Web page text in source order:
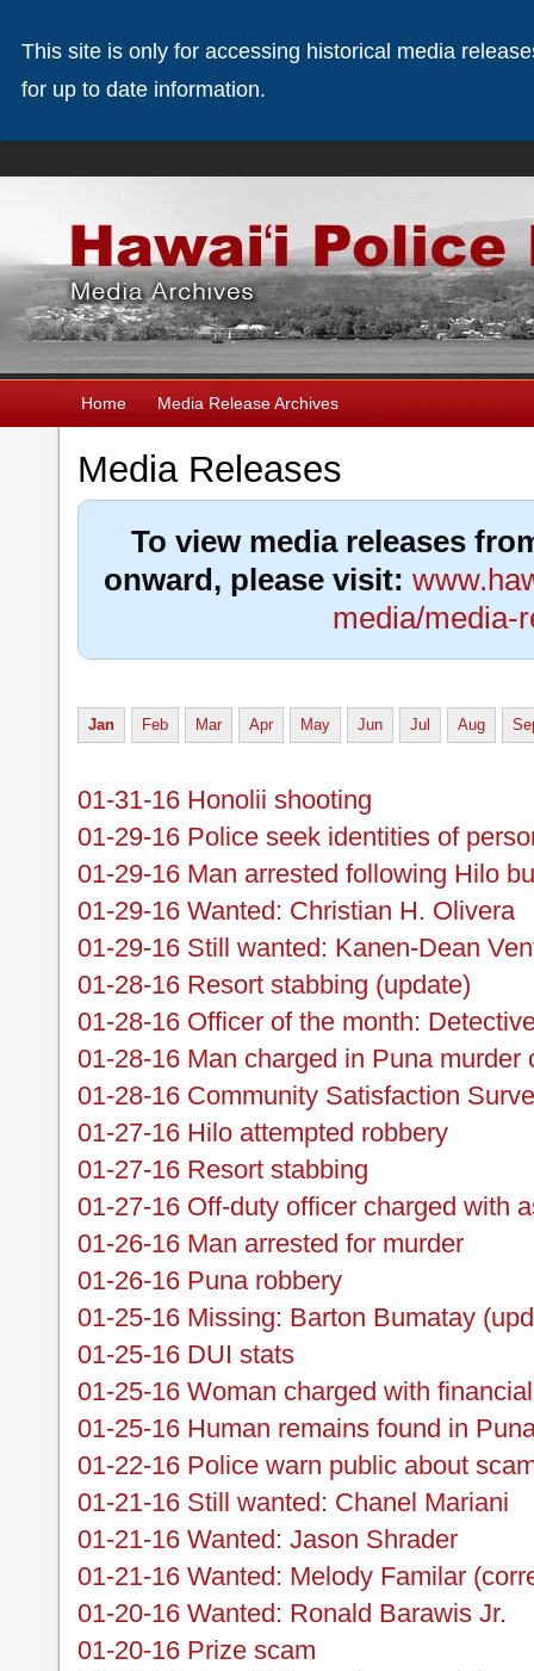
Home Media Release Archives
Media Releases
To view media releases
onward, please visit:
media/media-
Jan Feb Mar Apr May Jun Jul Aug
01-31-16 Honolii shooting
01-29-16 Police seek identities of
01-29-16 Man arrested following Hilo
01-29-16 Wanted: Christian H. Olivera
01-29-16 Still wanted: Kanen-Dean
01-28-16 Resort stabbing (update)
01-28-16 Officer of the month:
01-28-16 Man charged in Puna murder
01-28-16 Community Satisfaction
01-27-16 Hilo attempted robbery
01-27-16 Resort stabbing
01-27-16 Off-duty officer charged with
01-26-16 Man arrested for murder
01-26-16 Puna robbery
01-25-16 Missing: Barton Bumatay
01-25-16 DUI stats
01-25-16 Woman charged with
01-25-16 Human remains found in
01-22-16 Police warn public about
01-21-16 Still wanted: Chanel Mariani
01-21-16 Wanted: Jason Shrader
01-21-16 Wanted: Melody Familar
01-20-16 Wanted: Ronald Barawis Jr.
01-20-16 Prize scam
This site is only for accessing historical media
for up to date information.